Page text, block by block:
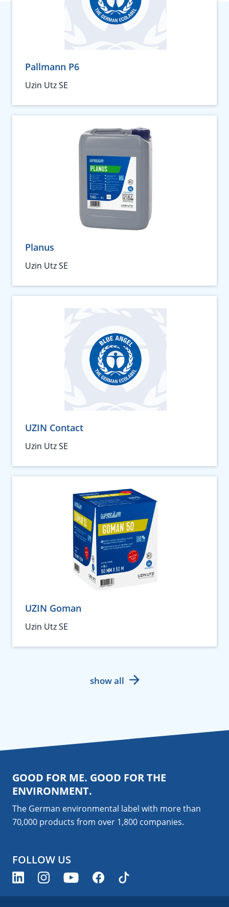
Pallmann P6
Uzin Utz SE
Planus
Uzin Utz SE
UZIN Contact
Uzin Utz SE
UZIN Goman
Uzin Utz SE
show all
GOOD FOR ME. GOOD FOR THE
ENVIRONMENT.
The German environmental label with more than
70,000 products from over 1,800 companies.
FOLLOW US